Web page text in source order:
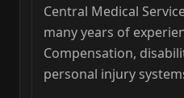
Central Medical
many years of
Compensation,
personal injury